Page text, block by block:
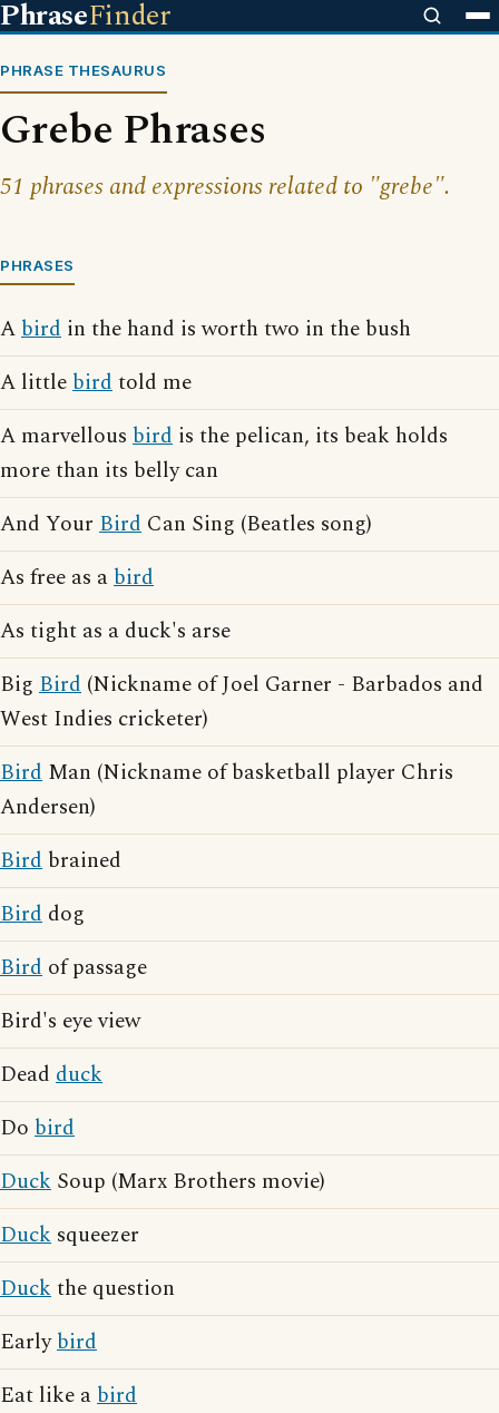
PhraseFinder
PHRASE THESAURUS
Grebe Phrases
51 phrases and expressions related to "grebe".
PHRASES
Abird in the hand is worth two in the bush
A littlebirdtold me
A marvellous bird is the pelican, its beak holds
more than its belly can
And Your Bird Can Sing (Beatles song)
As free as abird
As tight as a duck's arse
Big Bird (Nickname of Joel Garner - Barbados and
West Indies cricketer)
Bird Man (Nickname of basketball player Chris
Andersen)
Bird brained
Bird dog
Bird of passage
Bird's eye view
Dead duck
Do bird
Duck Soup (Marx Brothers movie)
Duck squeezer
Duckthe question
Earlybird
Eat like abird